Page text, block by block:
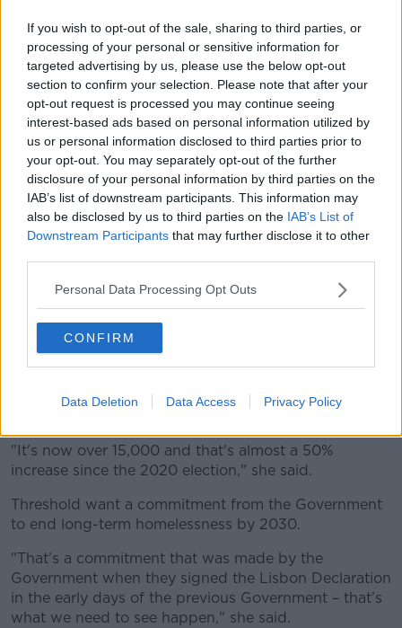
If you wish to opt-out of the sale, sharing to third parties, or
processing of your personal or sensitive information for
targeted advertising by us, please use the below opt-out
section to confirm your selection. Please note that after your
opt-out request is processed you may continue seeing
interest-based ads based on personal information utilized by
us or personal information disclosed to third parties prior to
your opt-out. You may separately opt-out of the further
disclosure of your personal information by third parties on the
IAB’s list of downstream participants. This information may
also be disclosed by us to third parties on the IAB’s List of
Downstream Participants that may further disclose it to other
Personal Data Processing Opt Outs
CONFIRM
Data Deletion Data Access Privacy Policy
A tent along the banks of the Liffey, Image: Sasko Lazarov /
© RollingNews.ie
Ms O'Reilly also called for the Government to "end
rough sleeping" and to include a strategy for the
private rental sector in their plan to address
homelessness.
the private rental sector," she said.
Threshold is also calling for an "improvement in
mental health services for people experiencing
homelessness."
Ms O'Reilly said the record homelessness figures are
"It's now over 15,000 and that's almost a 50%
increase since the 2020 election," she said.
Threshold want a commitment from the Government
to end long-term homelessness by 2030.
"That’s a commitment that was made by the
Government when they signed the Lisbon Declaration
in the early days of the previous Government – that’s
what we need to see happen," she said.